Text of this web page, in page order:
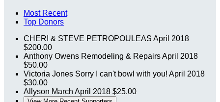
Most Recent
Top Donors
CHERI & STEVE PETROPOULEAS April 2018
$200.00
Anthony Owens Remodeling & RepairsApril 2018
$50.00
Victoria Jones Sorry I can't bowl with you! April 2018
$30.00
Allyson March April 2018 $25.00